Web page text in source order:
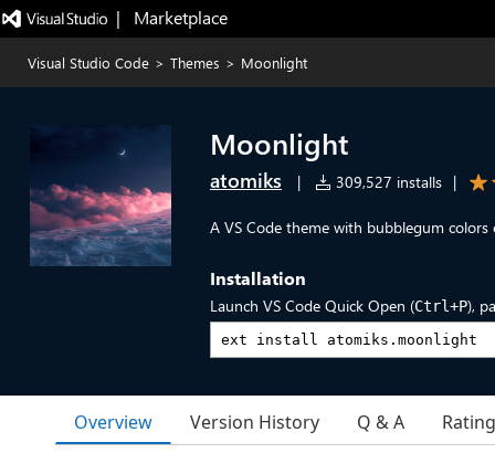
|   Marketplace
Visual Studio Code > Themes > Moonlight
Moonlight
atomiks | 309,527 installs |
A VS Code theme with bubblegum
Installation
Launch VS Code Quick Open (Ctrl+P),
Overview Version History Q & A